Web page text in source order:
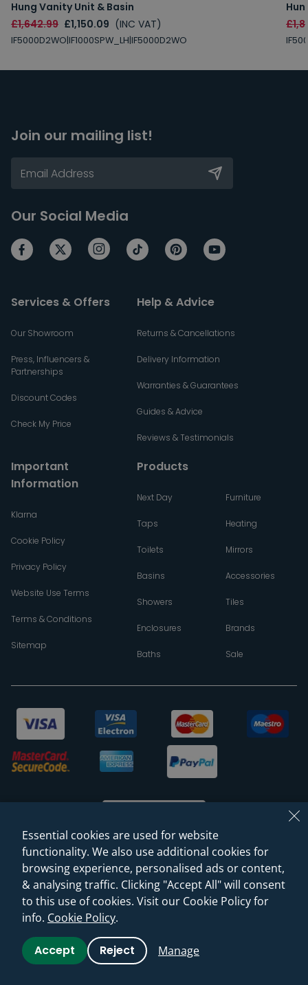
Hung Vanity Unit & Basin
£1,642.99 £1,150.09 (INC VAT)
IF5000D2WO|IF1000SPW_LH|IF5000D2WO
Join our mailing list!
Our Social Media
Services & Offers
Our Showroom
Press, Influencers &
Partnerships
Discount Codes
Check My Price
Help & Advice
Returns & Cancellations
Delivery Information
Warranties & Guarantees
Guides & Advice
Reviews & Testimonials
Important
Information
Klarna
Cookie Policy
Privacy Policy
Website Use Terms
Terms & Conditions
Sitemap
Products
Next Day
Taps
Toilets
Basins
Showers
Enclosures
Baths
Furniture
Heating
Mirrors
Accessories
Tiles
Brands
Sale
© 2026 Sanctuary Bathrooms Leeds Ltd
(VAT Registration NO. 128 3120 44)
Web Design -Rejuvenate Digital Agency
Essential cookies are used for website
functionality. We also use additional cookies for
browsing experience, personalised ads or content,
& analysing traffic. Clicking "Accept All" will consent
to this use of cookies. Visit our Cookie Policy for
info. Cookie Policy.
Accept Reject Manage